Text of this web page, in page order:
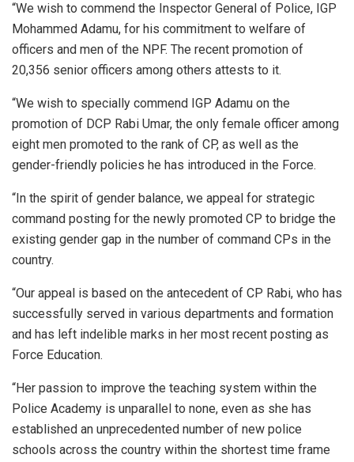
“We wish to commend the Inspector General of Police, IGP
Mohammed Adamu, for his commitment to welfare of
officers and men of the NPF. The recent promotion of
20,356 senior officers among others attests to it.
“We wish to specially commend IGP Adamu on the
promotion of DCP Rabi Umar, the only female officer among
eight men promoted to the rank of CP, as well as the
gender-friendly policies he has introduced in the Force.
“In the spirit of gender balance, we appeal for strategic
command posting for the newly promoted CP to bridge the
existing gender gap in the number of command CPs in the
country.
“Our appeal is based on the antecedent of CP Rabi, who has
successfully served in various departments and formation
and has left indelible marks in her most recent posting as
Force Education.
“Her passion to improve the teaching system within the
Police Academy is unparallel to none, even as she has
established an unprecedented number of new police
schools across the country within the shortest time frame